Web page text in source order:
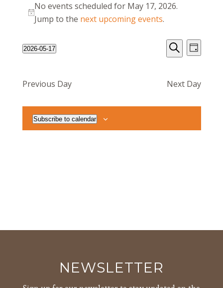
for
May
17,
2026
Notice
No events scheduled for May 17, 2026.
Jump to the next upcoming events.
Events
Search
and
Views
Search
Event
Views
Day
2026-05-17
Previous Day Next Day
Subscribe to calendar
NEWSLETTER